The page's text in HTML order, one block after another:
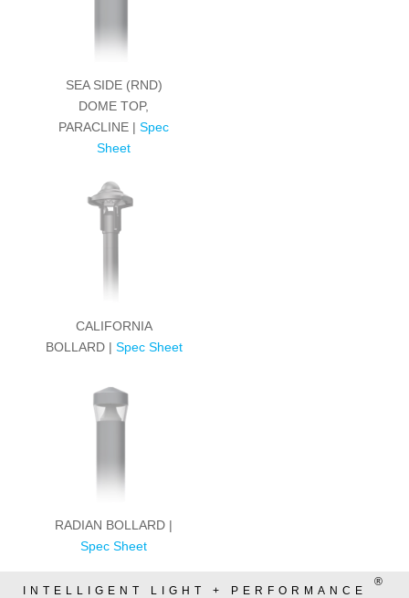
SEA SIDE (RND)
DOME TOP,
PARACLINE |Spec
Sheet
CALIFORNIA
BOLLARD | Spec Sheet
RADIAN BOLLARD |
Spec Sheet
INTELLIGENT LIGHT + PERFORMANCE
®